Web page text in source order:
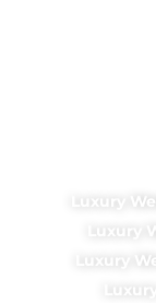
Luxury
Luxury
Luxury